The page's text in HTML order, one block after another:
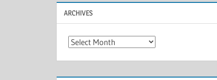
ARCHIVES
Archives